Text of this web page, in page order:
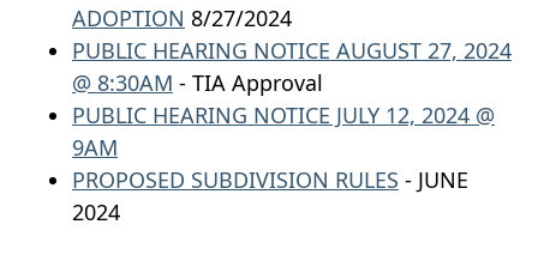
ADOPTION 8/27/2024
PUBLIC HEARING NOTICE AUGUST 27, 2024
@ 8:30AM - TIA Approval
PUBLIC HEARING NOTICE JULY 12, 2024 @
9AM
PROPOSED SUBDIVISION RULES - JUNE
2024